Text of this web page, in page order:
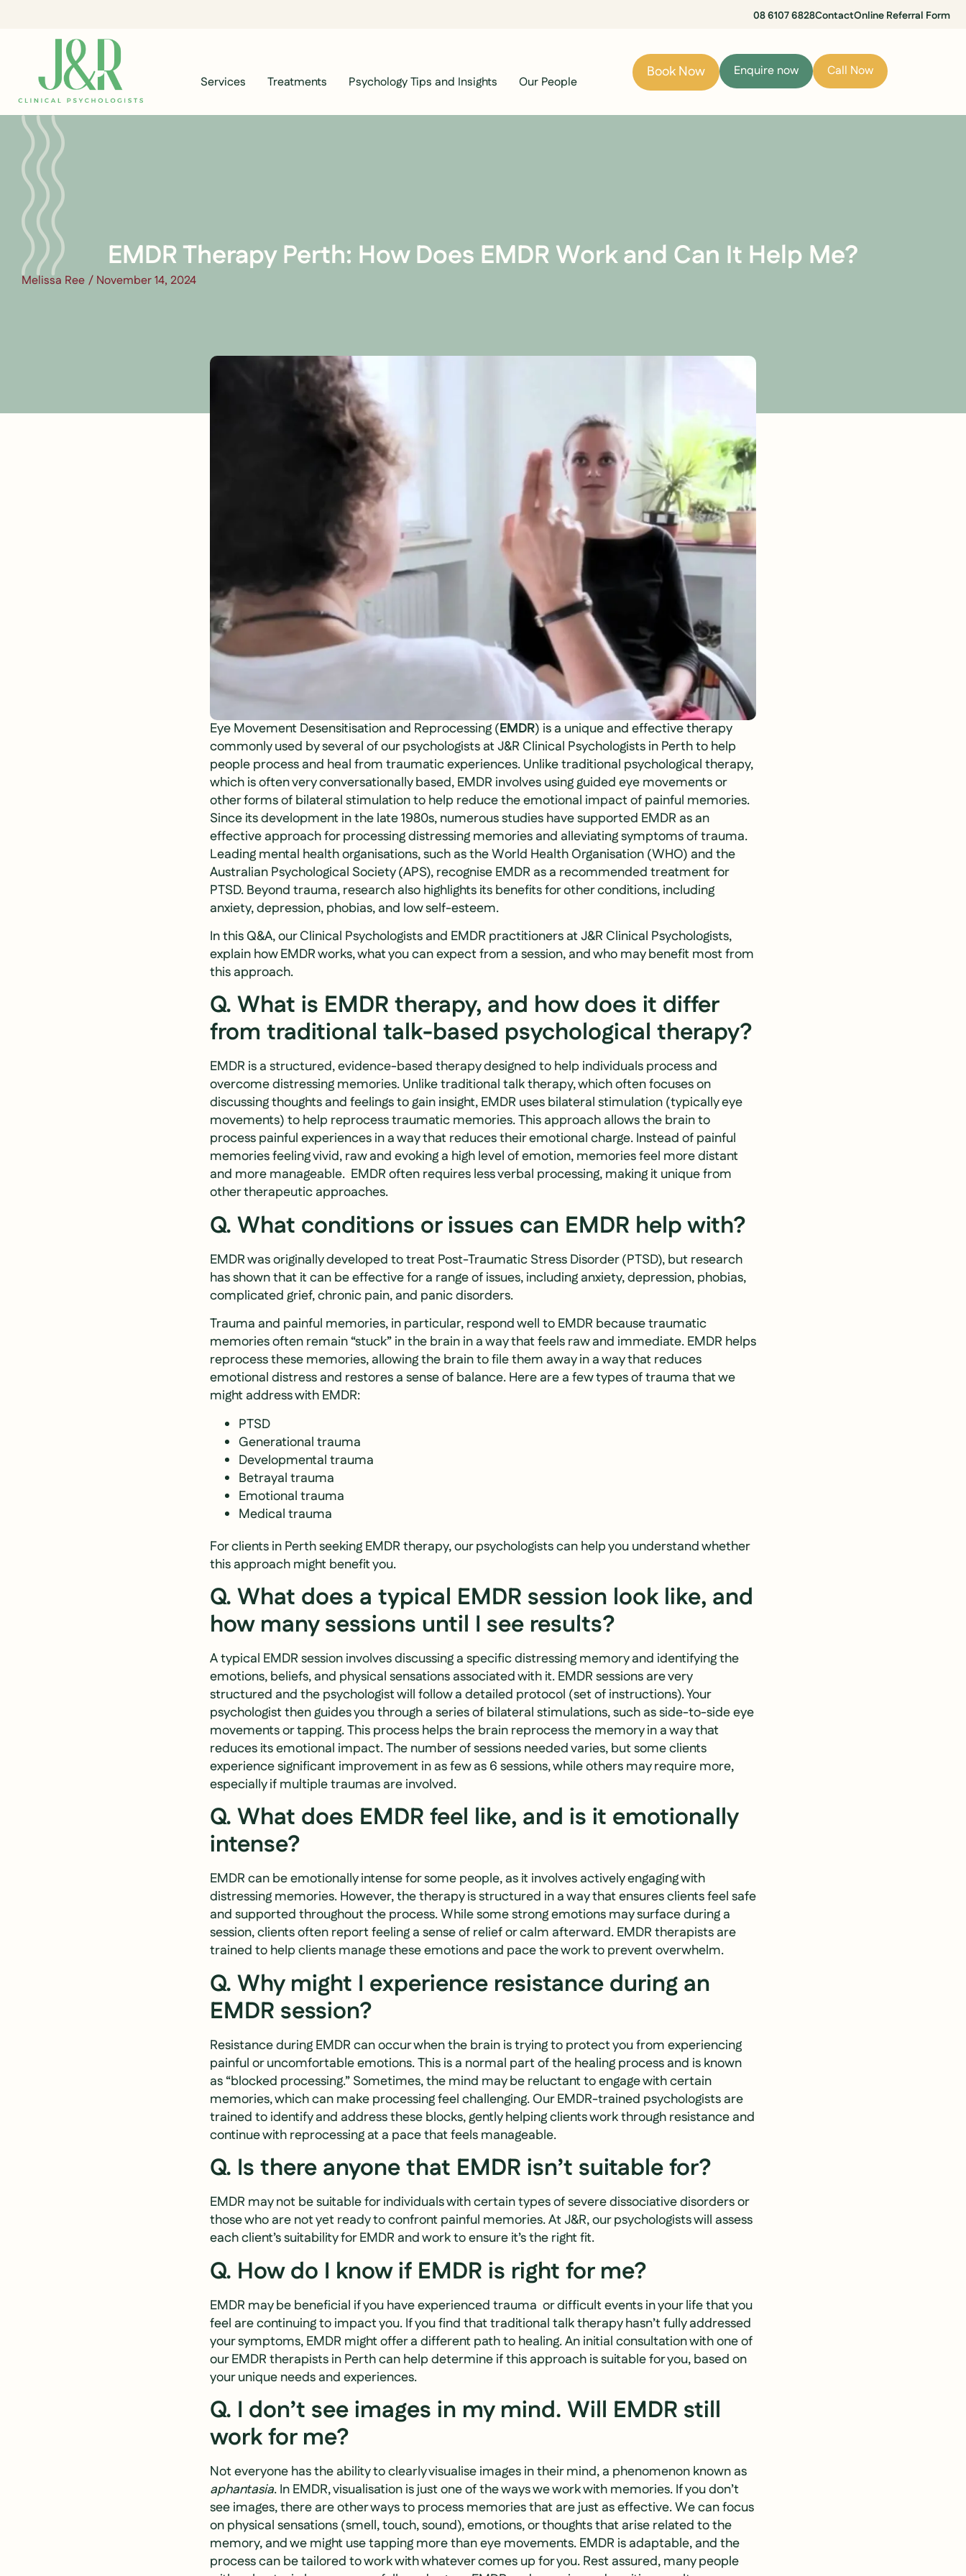
08 6107 6828ContactOnline Referral Form
Services Treatments Psychology Tips and Insights Our People
Book Now Enquire now Call Now
EMDR Therapy Perth: How Does EMDR Work and Can It Help Me?
Melissa Ree / November 14, 2024
Eye Movement Desensitisation and Reprocessing (EMDR) is a unique and effective therapy
commonly used by several of our psychologists at J&R Clinical Psychologists in Perth to help
people process and heal from traumatic experiences. Unlike traditional psychological therapy,
which is often very conversationally based, EMDR involves using guided eye movements or
other forms of bilateral stimulation to help reduce the emotional impact of painful memories.
Since its development in the late 1980s, numerous studies have supported EMDR as an
effective approach for processing distressing memories and alleviating symptoms of trauma.
Leading mental health organisations, such as the World Health Organisation (WHO) and the
Australian Psychological Society (APS), recognise EMDR as a recommended treatment for
PTSD. Beyond trauma, research also highlights its benefits for other conditions, including
anxiety, depression, phobias, and low self-esteem.
In this Q&A, our Clinical Psychologists and EMDR practitioners at J&R Clinical Psychologists,
explain how EMDR works, what you can expect from a session, and who may benefit most from
this approach.
Q. What is EMDR therapy, and how does it differ
from traditional talk-based psychological therapy?
EMDR is a structured, evidence-based therapy designed to help individuals process and
overcome distressing memories. Unlike traditional talk therapy, which often focuses on
discussing thoughts and feelings to gain insight, EMDR uses bilateral stimulation (typically eye
movements) to help reprocess traumatic memories. This approach allows the brain to
process painful experiences in a way that reduces their emotional charge. Instead of painful
memories feeling vivid, raw and evoking a high level of emotion, memories feel more distant
and more manageable. EMDR often requires less verbal processing, making it unique from
other therapeutic approaches.
Q. What conditions or issues can EMDR help with?
EMDR was originally developed to treat Post-Traumatic Stress Disorder (PTSD), but research
has shown that it can be effective for a range of issues, including anxiety, depression, phobias,
complicated grief, chronic pain, and panic disorders.
Trauma and painful memories, in particular, respond well to EMDR because traumatic
memories often remain “stuck” in the brain in a way that feels raw and immediate. EMDR helps
reprocess these memories, allowing the brain to file them away in a way that reduces
emotional distress and restores a sense of balance. Here are a few types of trauma that we
might address with EMDR:
PTSD
Generational trauma
Developmental trauma
Betrayal trauma
Emotional trauma
Medical trauma
For clients in Perth seeking EMDR therapy, our psychologists can help you understand whether
this approach might benefit you.
Q. What does a typical EMDR session look like, and
how many sessions until I see results?
A typical EMDR session involves discussing a specific distressing memory and identifying the
emotions, beliefs, and physical sensations associated with it. EMDR sessions are very
structured and the psychologist will follow a detailed protocol (set of instructions). Your
psychologist then guides you through a series of bilateral stimulations, such as side-to-side eye
movements or tapping. This process helps the brain reprocess the memory in a way that
reduces its emotional impact. The number of sessions needed varies, but some clients
experience significant improvement in as few as 6 sessions, while others may require more,
especially if multiple traumas are involved.
Q. What does EMDR feel like, and is it emotionally
intense?
EMDR can be emotionally intense for some people, as it involves actively engaging with
distressing memories. However, the therapy is structured in a way that ensures clients feel safe
and supported throughout the process. While some strong emotions may surface during a
session, clients often report feeling a sense of relief or calm afterward. EMDR therapists are
trained to help clients manage these emotions and pace the work to prevent overwhelm.
Q. Why might I experience resistance during an
EMDR session?
Resistance during EMDR can occur when the brain is trying to protect you from experiencing
painful or uncomfortable emotions. This is a normal part of the healing process and is known
as “blocked processing.” Sometimes, the mind may be reluctant to engage with certain
memories, which can make processing feel challenging. Our EMDR-trained psychologists are
trained to identify and address these blocks, gently helping clients work through resistance and
continue with reprocessing at a pace that feels manageable.
Q. Is there anyone that EMDR isn’t suitable for?
EMDR may not be suitable for individuals with certain types of severe dissociative disorders or
those who are not yet ready to confront painful memories. At J&R, our psychologists will assess
each client’s suitability for EMDR and work to ensure it’s the right fit.
Q. How do I know if EMDR is right for me?
EMDR may be beneficial if you have experienced trauma or difficult events in your life that you
feel are continuing to impact you. If you find that traditional talk therapy hasn’t fully addressed
your symptoms, EMDR might offer a different path to healing. An initial consultation with one of
our EMDR therapists in Perth can help determine if this approach is suitable for you, based on
your unique needs and experiences.
Q. I don’t see images in my mind. Will EMDR still
work for me?
Not everyone has the ability to clearly visualise images in their mind, a phenomenon known as
aphantasia. In EMDR, visualisation is just one of the ways we work with memories. If you don’t
see images, there are other ways to process memories that are just as effective. We can focus
on physical sensations (smell, touch, sound), emotions, or thoughts that arise related to the
memory, and we might use tapping more than eye movements. EMDR is adaptable, and the
process can be tailored to work with whatever comes up for you. Rest assured, many people